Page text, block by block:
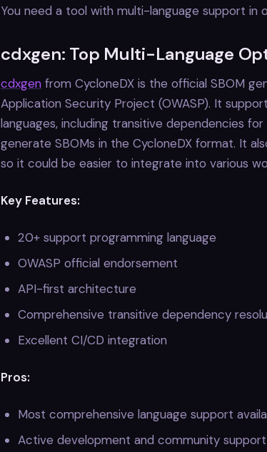
You need a tool with multi-language support in
cdxgen: Top Multi-Language
cdxgen from CycloneDX is the official SBOM
Application Security Project (OWASP). It
languages, including transitive dependencies for
generate SBOMs in the CycloneDX format. It
so it could be easier to integrate into various
Key Features:
20+ support programming language
OWASP official endorsement
API-first architecture
Comprehensive transitive dependency
Excellent CI/CD integration
Pros:
Most comprehensive language support
Active development and community support